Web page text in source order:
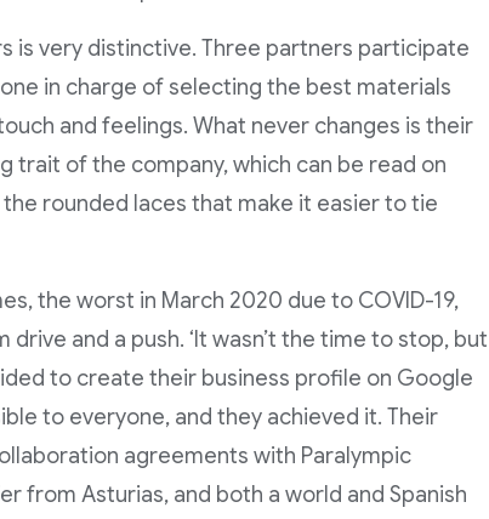
is very distinctive. Three partners participate
in charge of selecting the best materials
and feelings. What never changes is their
trait of the company, which can be read on
rounded laces that make it easier to tie
the worst in March 2020 due to COVID-19,
and a push. ‘It wasn’t the time to stop, but
to create their business profile on Google
to everyone, and they achieved it. Their
agreements with Paralympic
from Asturias, and both a world and Spanish